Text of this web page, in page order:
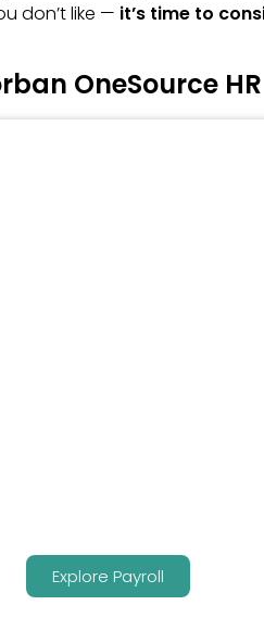
don’t like — it’s time to
OneSource
Explore Payroll